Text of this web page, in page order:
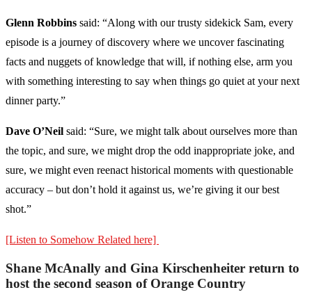
Glenn Robbins said: “Along with our trusty sidekick Sam, every
episode is a journey of discovery where we uncover fascinating
facts and nuggets of knowledge that will, if nothing else, arm you
with something interesting to say when things go quiet at your next
dinner party.”
Dave O’Neil said: “Sure, we might talk about ourselves more than
the topic, and sure, we might drop the odd inappropriate joke, and
sure, we might even reenact historical moments with questionable
accuracy – but don’t hold it against us, we’re giving it our best
shot.”
[Listen to Somehow Related here]
Shane McAnally and Gina Kirschenheiter return to
host the second season of Orange Country